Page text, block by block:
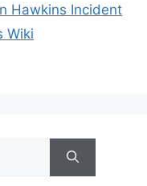
Hawkins Incident
Wiki